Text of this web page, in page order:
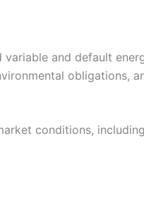
and default
obligations,
conditions,